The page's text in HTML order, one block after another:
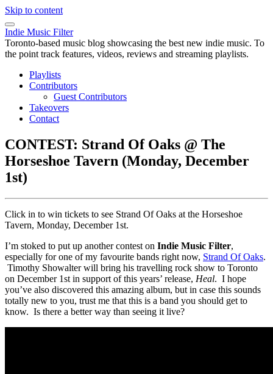
Skip to content
Indie Music Filter
Toronto-based music blog showcasing the best new indie music. To
the point track features, videos, reviews and streaming playlists.
Playlists
Contributors
Guest Contributors
Takeovers
Contact
CONTEST: Strand Of Oaks @ The
Horseshoe Tavern (Monday, December
1st)
Click in to win tickets to see Strand Of Oaks at the Horseshoe
Tavern, Monday, December 1st.
I’m stoked to put up another contest on Indie Music Filter,
especially for one of my favourite bands right now, Strand Of Oaks.
Timothy Showalter will bring his travelling rock show to Toronto
on December 1st in support of this years’ release, Heal. I hope
you’ve also discovered this amazing album, but in case this sounds
totally new to you, trust me that this is a band you should get to
know. Is there a better way than seeing it live?